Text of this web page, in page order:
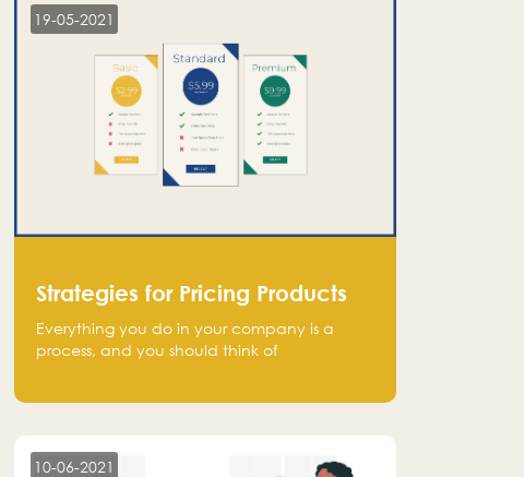
be fully aware of, such as the market size,
team, product, go-to-market, and the plans
for the next round of financing.
19-05-2021
Strategies for Pricing Products
Everything you do in your company is a
process, and you should think of
and future plans.
10-06-2021